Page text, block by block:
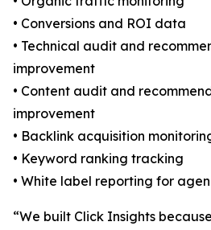
• Conversions and ROI data
• Technical audit and
improvement
• Content audit and
improvement
• Backlink acquisition
• Keyword ranking tracking
• White label reporting for
“We built Click Insights